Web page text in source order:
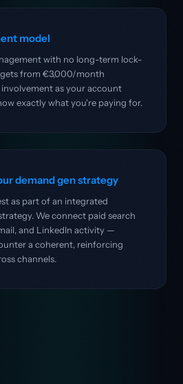
model
with no long-term lock-
from €3,000/month
as your account
exactly what you're paying for.
demand gen strategy
as part of an integrated
We connect paid search
and LinkedIn activity —
a coherent, reinforcing
channels.